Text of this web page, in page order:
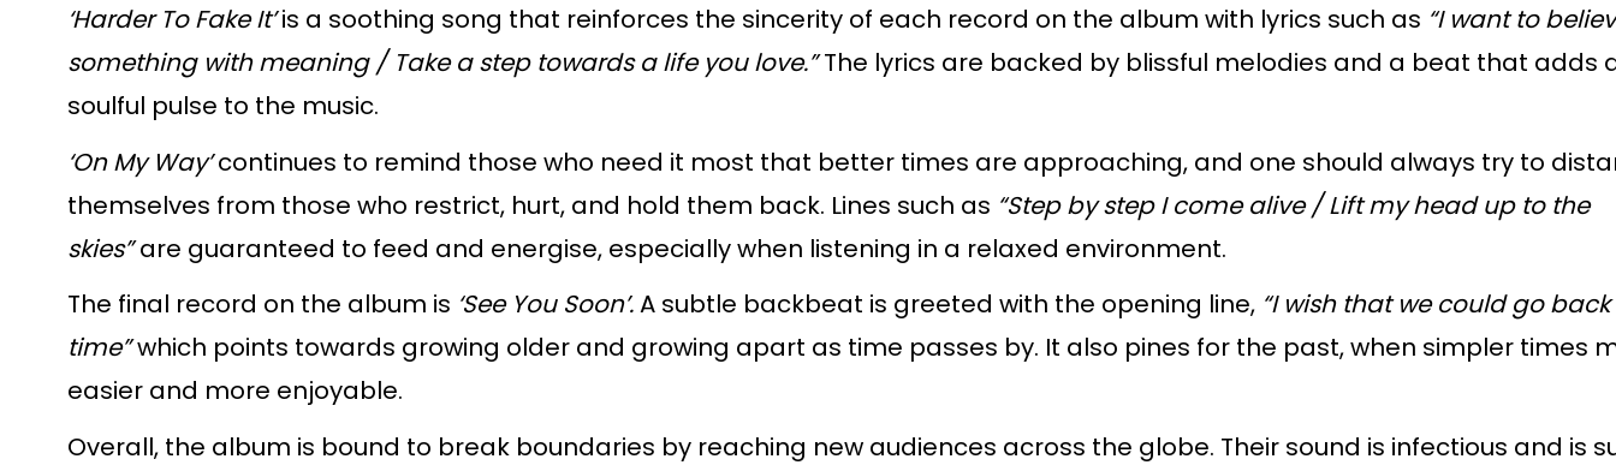
‘Harder To Fake It’is a soothing song that reinforces the sincerity of each record on the album with lyrics such as “I want to
something with meaning / Take a step towards a life you love.”The lyrics are backed by blissful melodies and a beat that adds
soulful pulse to the music.
‘On My Way’continues to remind those who need it most that better times are approaching, and one should always try to
themselves from those who restrict, hurt, and hold them back. Lines such as “Step by step I come alive / Lift my head up to the
skies”are guaranteed to feed and energise, especially when listening in a relaxed environment.
The final record on the album is ‘See You Soon’.A subtle backbeat is greeted with the opening line, “I wish that we could go back
time”which points towards growing older and growing apart as time passes by. It also pines for the past, when simpler times
easier and more enjoyable.
Overall, the album is bound to break boundaries by reaching new audiences across the globe. Their sound is infectious and is